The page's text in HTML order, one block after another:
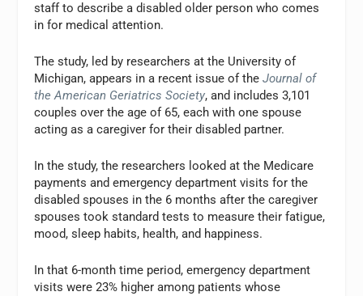
staff to describe a disabled older person who comes
in for medical attention.
The study, led by researchers at the University of
Michigan, appears in a recent issue of theJournal of
the American Geriatrics Society, and includes 3,101
couples over the age of 65, each with one spouse
acting as a caregiver for their disabled partner.
In the study, the researchers looked at the Medicare
payments and emergency department visits for the
disabled spouses in the 6 months after the caregiver
spouses took standard tests to measure their fatigue,
mood, sleep habits, health, and happiness.
In that 6-month time period, emergency department
visits were 23% higher among patients whose